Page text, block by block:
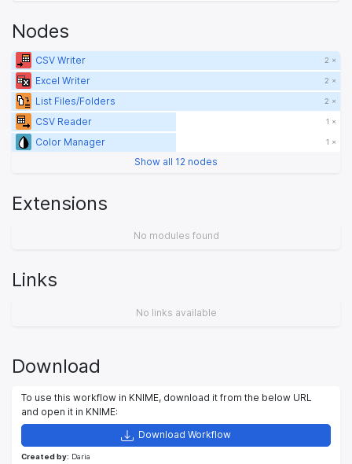
Nodes
CSV Writer 2 ×
Excel Writer 2 ×
List Files/Folders 2 ×
CSV Reader 1 ×
Color Manager 1 ×
Show all 12 nodes
Extensions
No modules found
Links
No links available
Download
To use this workflow in KNIME, download it from the below URL
and open it in KNIME:
Download Workflow
Created by: Daria